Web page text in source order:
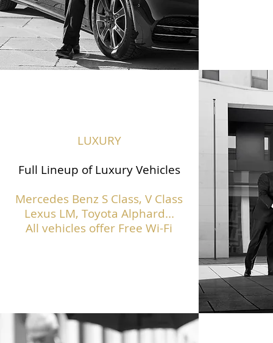
LUXURY
Full Lineup of Luxury Vehicles
Mercedes Benz S Class, V Class
Lexus LM, Toyota Alphard...
All vehicles offer Free Wi-Fi